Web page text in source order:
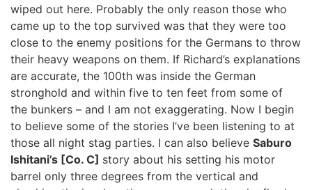
wiped out here. Probably the only reason those who
came up to the top survived was that they were too
close to the enemy positions for the Germans to throw
their heavy weapons on them. If Richard’s explanations
are accurate, the 100th was inside the German
stronghold and within five to ten feet from some of
the bunkers – and I am not exaggerating. Now I begin
to believe some of the stories I’ve been listening to at
those all night stag parties. I can also believe Saburo
Ishitani’s [Co. C] story about his setting his motor
barrel only three degrees from the vertical and